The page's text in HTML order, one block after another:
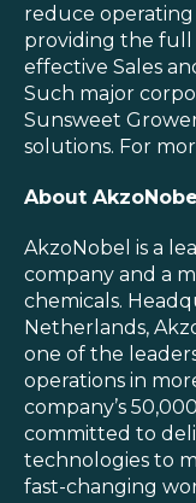
reduce operating
providing the full
effective Sales
Such major
Sunsweet
solutions. For
About
AkzoNobel is a
company and a
chemicals.
Netherlands,
one of the
operations in
company’s
committed to
technologies to
fast-changing